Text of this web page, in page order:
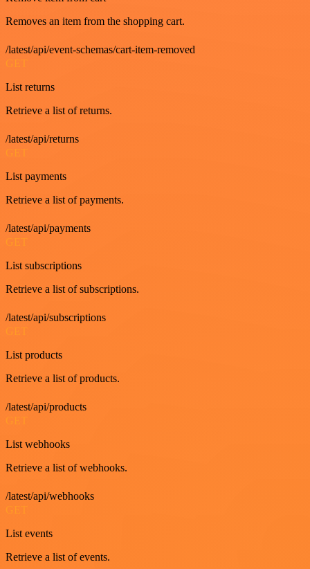
Removes an item from the shopping cart.
/latest/api/event-schemas/cart-item-removed
GET
List returns
Retrieve a list of returns.
/latest/api/returns
GET
List payments
Retrieve a list of payments.
/latest/api/payments
GET
List subscriptions
Retrieve a list of subscriptions.
/latest/api/subscriptions
List products
Retrieve a list of products.
/latest/api/products
List webhooks
Retrieve a list of webhooks.
/latest/api/webhooks
List events
Retrieve a list of events.